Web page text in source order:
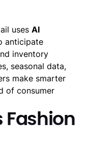
usesAI
anticipate
inventory
seasonal data,
make smarter
of consumer
Fashion